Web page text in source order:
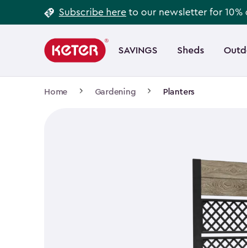
to
Subscribe here to our newsletter for
navigation
SAVINGS Sheds
Main
navigation
Home Gardening Planters
Footer
Information